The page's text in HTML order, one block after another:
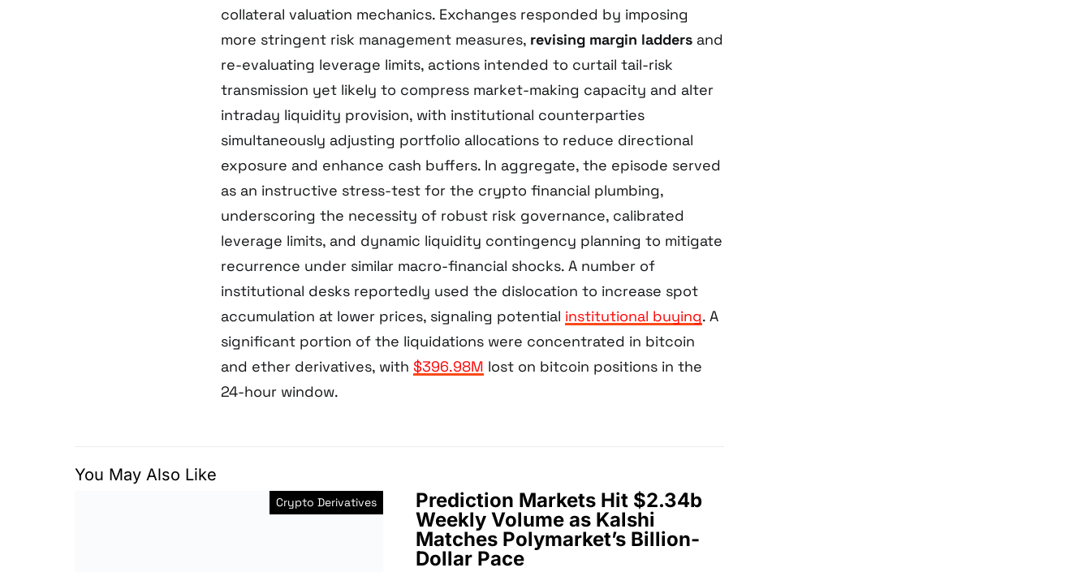
collateral valuation mechanics. Exchanges responded by imposing
more stringent risk management measures, revising margin ladders and
re-evaluating leverage limits, actions intended to curtail tail-risk
transmission yet likely to compress market-making capacity and alter
intraday liquidity provision, with institutional counterparties
simultaneously adjusting portfolio allocations to reduce directional
exposure and enhance cash buffers. In aggregate, the episode served
as an instructive stress-test for the crypto financial plumbing,
underscoring the necessity of robust risk governance, calibrated
leverage limits, and dynamic liquidity contingency planning to mitigate
recurrence under similar macro-financial shocks. A number of
institutional desks reportedly used the dislocation to increase spot
accumulation at lower prices, signaling potential institutional buying. A
significant portion of the liquidations were concentrated in bitcoin
and ether derivatives, with $396.98M lost on bitcoin positions in the
24-hour window.
You May Also Like
Crypto Derivatives
Prediction Markets Hit $2.34b
Weekly Volume as Kalshi
Matches Polymarket’s Billion-
Dollar Pace